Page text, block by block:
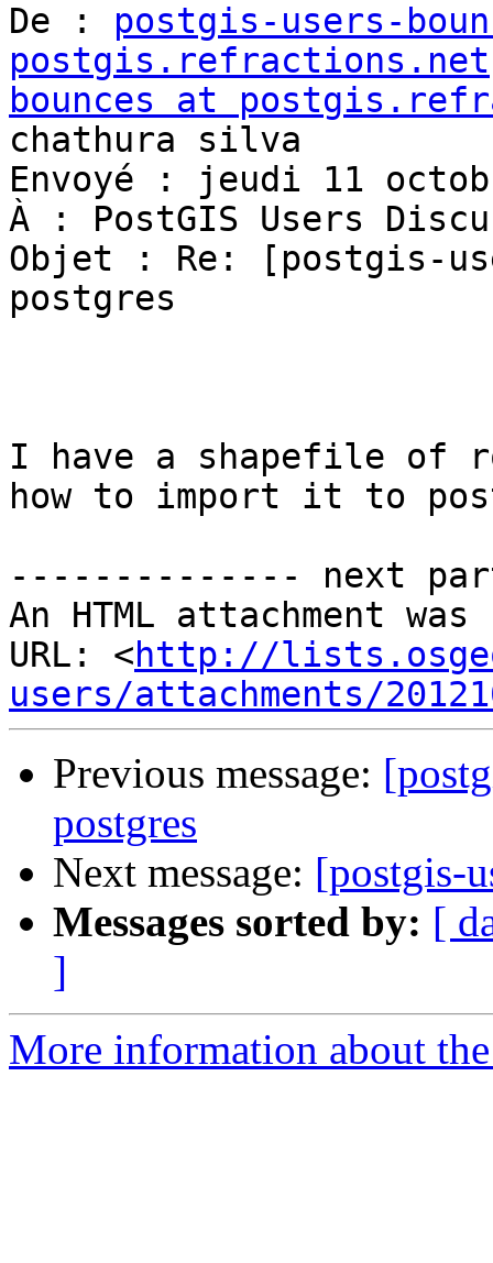
De : postgis-users-
postgis.refractions.net
bounces at
chathura silva
Envoyé : jeudi 11
À : PostGIS Users
Objet : Re: [postgis-
postgres
I have a shapefile of
how to import it to
-------------- next
An HTML attachment
URL: <http://
users/attachments/
Previous message:
postgres
Next message: [postgis-
Messages sorted by: [
]
More information about